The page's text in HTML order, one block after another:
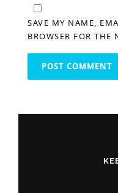
SAVE MY NAME,
BROWSER FOR